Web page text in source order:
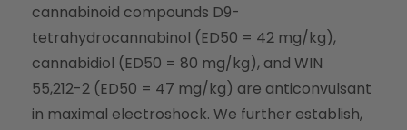
cannabinoid compounds D9-
tetrahydrocannabinol (ED50 = 42 mg/kg),
cannabidiol (ED50 = 80 mg/kg), and WIN
55,212-2 (ED50 = 47 mg/kg) are anticonvulsant
in maximal electroshock. We further establish,